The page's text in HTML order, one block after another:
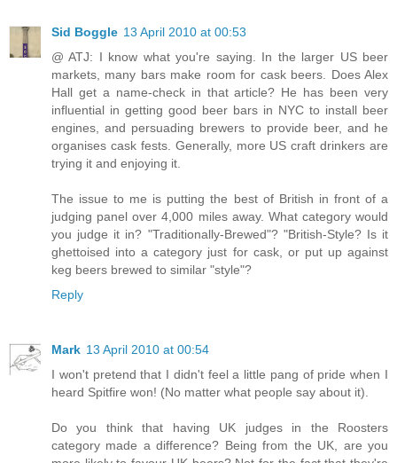
Sid Boggle 13 April 2010 at 00:53
@ ATJ: I know what you're saying. In the larger US beer
markets, many bars make room for cask beers. Does Alex
Hall get a name-check in that article? He has been very
influential in getting good beer bars in NYC to install beer
engines, and persuading brewers to provide beer, and he
organises cask fests. Generally, more US craft drinkers are
trying it and enjoying it.
The issue to me is putting the best of British in front of a
judging panel over 4,000 miles away. What category would
you judge it in? "Traditionally-Brewed"? "British-Style? Is it
ghettoised into a category just for cask, or put up against
keg beers brewed to similar "style"?
Reply
Mark 13 April 2010 at 00:54
I won't pretend that I didn't feel a little pang of pride when I
heard Spitfire won! (No matter what people say about it).
Do you think that having UK judges in the Roosters
category made a difference? Being from the UK, are you